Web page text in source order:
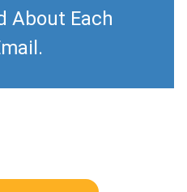
About Each